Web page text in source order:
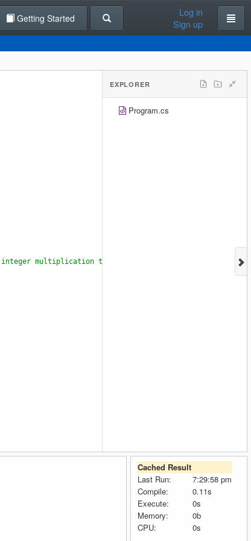
Getting Started
Log in
Sign up
multiplication turn into a double multiplication
EXPLORER
Program.cs
Cached Result
Last Run:
7:29:58 pm
Compile:
0.11s
Execute:
0s
Memory:
0b
CPU:
0s